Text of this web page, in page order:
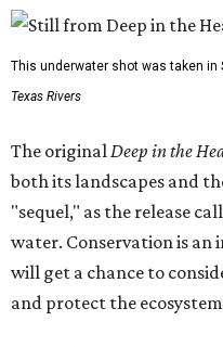
This underwater shot was taken in
Texas Rivers
The originalDeep in the
both its landscapes and
"sequel," as the release
water. Conservation is an
will get a chance to
and protect the